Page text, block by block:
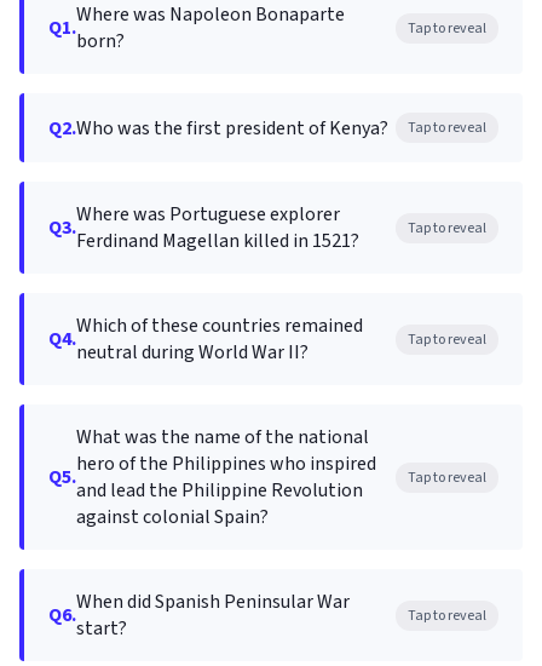
Q1.Where was Napoleon Bonaparte
born?
Tap to reveal
Q2.Who was the first president of Kenya? Tap to reveal
Q3.Where was Portuguese explorer
Ferdinand Magellan killed in 1521?
Tap to reveal
Q4.Which of these countries remained
neutral during World War II?
Tap to reveal
Q5.
What was the name of the national
hero of the Philippines who inspired
and lead the Philippine Revolution
against colonial Spain?
Tap to reveal
Q6.When did Spanish Peninsular War
start?
Tap to reveal